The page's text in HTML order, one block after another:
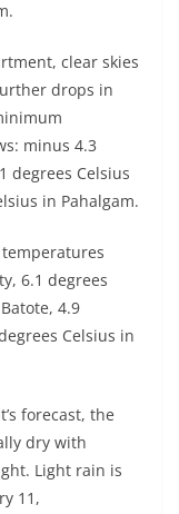
clear skies
drops in
minus 4.3
degrees Celsius
in Pahalgam.
6.1 degrees
4.9
Celsius in
forecast, the
dry with
Light rain is
11,